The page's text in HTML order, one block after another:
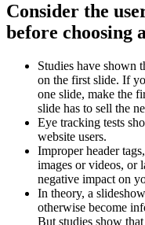
Consider the
before choosing
Studies have shown
on the first slide. If
one slide, make the
slide has to sell the
Eye tracking tests
website users.
Improper header
images or videos, or
negative impact on
In theory, a
otherwise become
But studies show